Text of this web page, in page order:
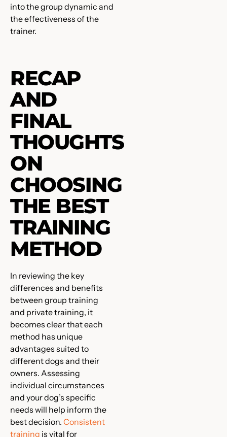
into the group dynamic and
the effectiveness of the
trainer.
RECAP
AND
FINAL
THOUGHTS
ON
CHOOSING
THE BEST
TRAINING
METHOD
In reviewing the key
differences and benefits
between group training
and private training, it
becomes clear that each
method has unique
advantages suited to
different dogs and their
owners. Assessing
individual circumstances
and your dog’s specific
needs will help inform the
best decision. Consistent
training is vital for